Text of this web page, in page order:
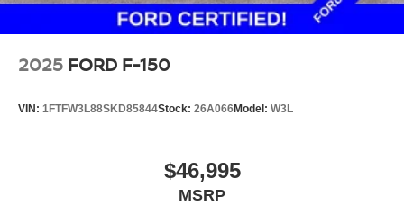
2025 FORD F-150
VIN: 1FTFW3L88SKD85844Stock: 26A066Model: W3L
$46,995
MSRP